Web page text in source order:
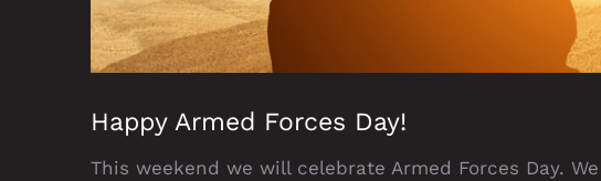
Happy Armed Forces Day!
This weekend we will celebrate Armed Forces Day.